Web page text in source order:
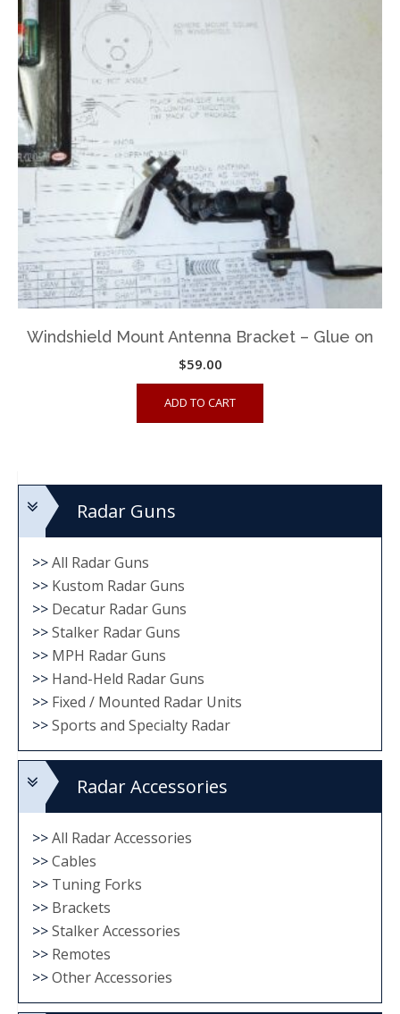
Windshield Mount Antenna Bracket – Glue on
$59.00
ADD TO CART
Radar Guns
>>All Radar Guns
>> Kustom Radar Guns
>> Decatur Radar Guns
>>Stalker Radar Guns
>> MPH Radar Guns
>> Hand-Held Radar Guns
>> Fixed / Mounted Radar Units
>>Sports and Specialty Radar
Radar Accessories
>>All Radar Accessories
>>Cables
>> Tuning Forks
>> Brackets
>>Stalker Accessories
>> Remotes
>>Other Accessories